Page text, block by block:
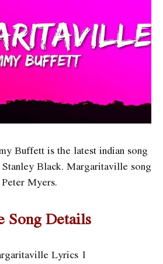
Buffett is the latest indian song
Black. Margaritaville song
Myers.
Song Details